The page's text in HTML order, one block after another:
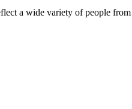
a wide variety of people